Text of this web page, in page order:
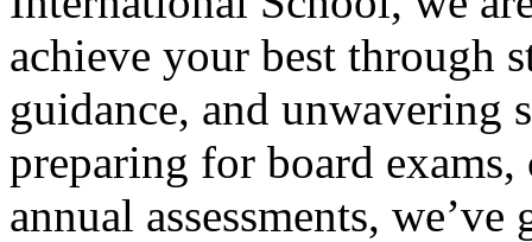
achieve your best through
guidance, and unwavering
preparing for board
annual assessments,